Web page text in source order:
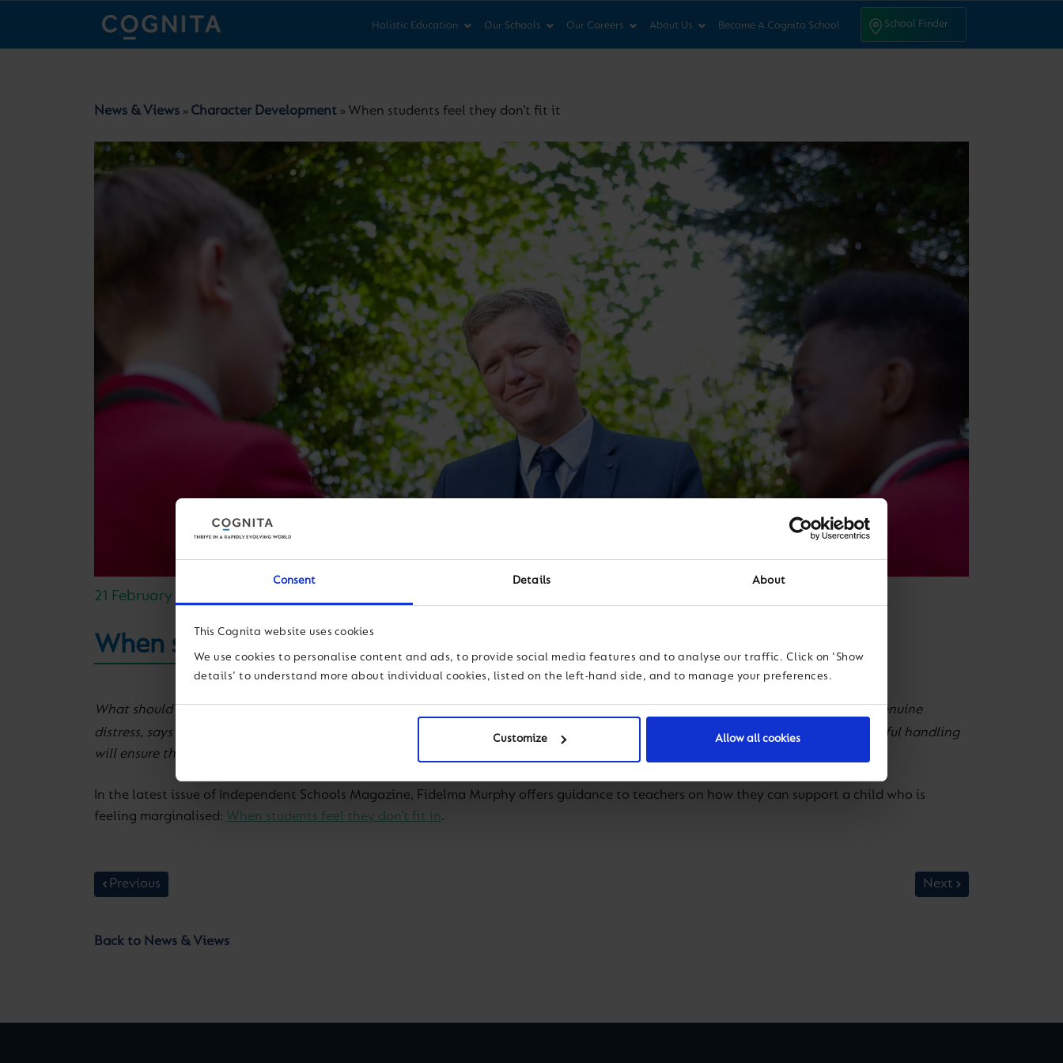
Consent Details About
This Cognita website uses cookies
We use cookies to personalise content and ads, to provide social media features and to analyse our traffic. Click on 'Show
details' to understand more about individual cookies, listed on the left-hand side, and to manage your preferences.
Customize Allow all cookies
School Finder
Holistic Education Our Schools Our Careers About Us Become A Cognita School School Finder
News & Views » Character Development » When students feel they don’t fit it
21 February 2019
When students feel they don’t fit it
What should a teacher do if a child comes to them and says ‘I don’t fit in’? There is a difference between temporary disquiet and genuine
distress, says
Fidelma Murphy, Cognita’s Direction of Education, Spain. But if you suspect it’s the latter and caused by others, careful handling
will ensure the child doesn’t feel ‘at fault’.
In the latest issue of Independent Schools Magazine, Fidelma Murphy offers guidance to teachers on how they can support a child who is
feeling marginalised: When students feel they don’t fit in.
Previous Next
Back to News & Views